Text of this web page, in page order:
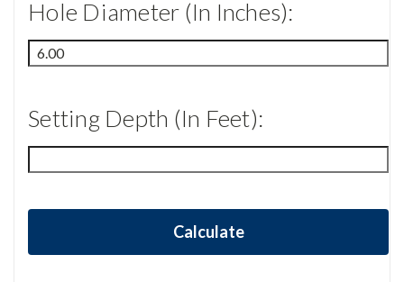
Hole Diameter (in Inches):
Setting Depth (in Feet):
Calculate